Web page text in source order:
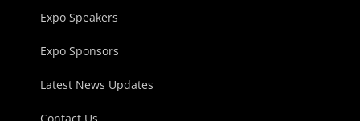
Expo Speakers
Expo Sponsors
Latest News Updates
Contact Us